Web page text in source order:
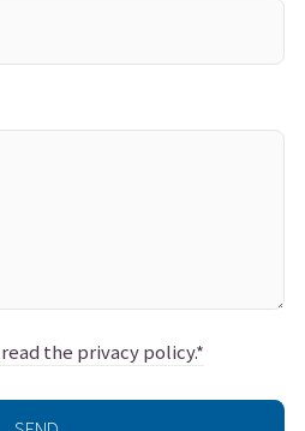
the privacy policy.*